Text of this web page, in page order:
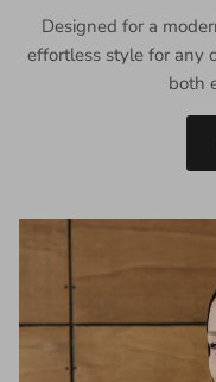
Designed for a
effortless style for any
both